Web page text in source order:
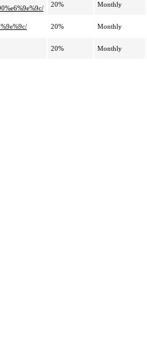
20% Monthly
20% Monthly
20% Monthly